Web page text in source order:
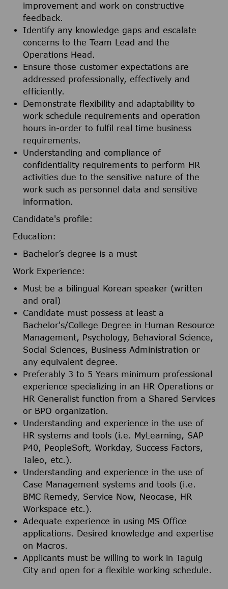
improvement and work on constructive
feedback.
Identify any knowledge gaps and escalate
concerns to the Team Lead and the
Operations Head.
Ensure those customer expectations are
addressed professionally, effectively and
efficiently.
Demonstrate flexibility and adaptability to
work schedule requirements and operation
hours in-order to fulfil real time business
requirements.
Understanding and compliance of
confidentiality requirements to perform HR
activities due to the sensitive nature of the
work such as personnel data and sensitive
information.
Candidate's profile:
Education:
Bachelor’s degree is a must
Work Experience:
Must be a bilingual Korean speaker (written
and oral)
Candidate must possess at least a
Bachelor's/College Degree in Human Resource
Management, Psychology, Behavioral Science,
Social Sciences, Business Administration or
any equivalent degree.
Preferably 3 to 5 Years minimum professional
experience specializing in an HR Operations or
HR Generalist function from a Shared Services
or BPO organization.
Understanding and experience in the use of
HR systems and tools (i.e. MyLearning, SAP
P40, PeopleSoft, Workday, Success Factors,
Taleo, etc.).
Understanding and experience in the use of
Case Management systems and tools (i.e.
BMC Remedy, Service Now, Neocase, HR
Workspace etc.).
Adequate experience in using MS Office
applications. Desired knowledge and expertise
on Macros.
Applicants must be willing to work in Taguig
City and open for a flexible working schedule.